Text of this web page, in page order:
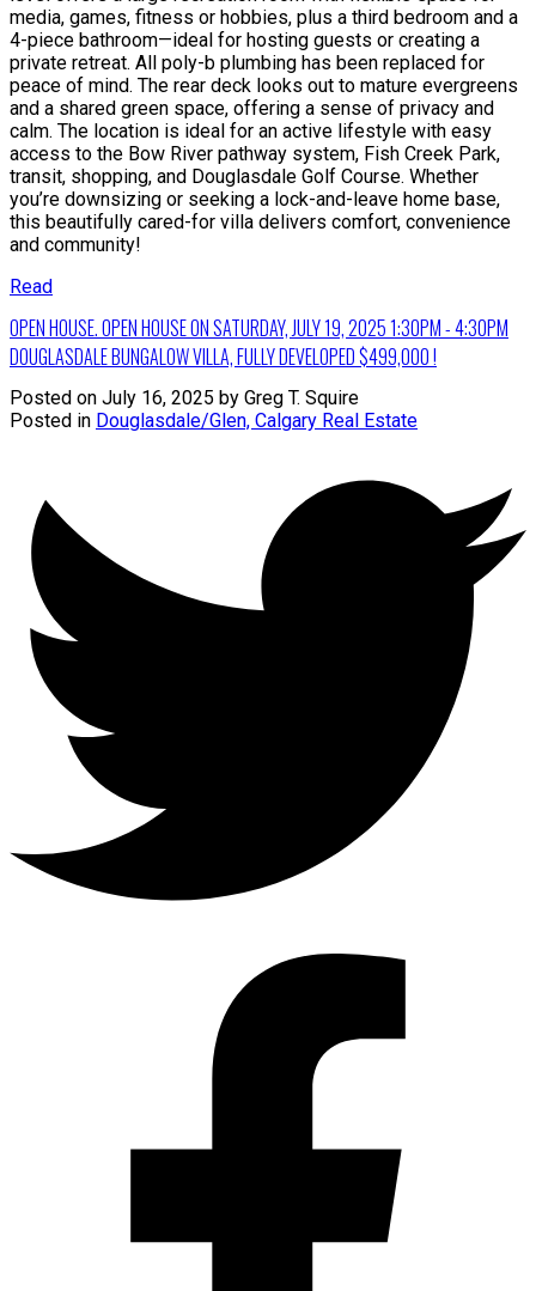
media, games, fitness or hobbies, plus a third bedroom and a
4-piece bathroom—ideal for hosting guests or creating a
private retreat. All poly-b plumbing has been replaced for
peace of mind. The rear deck looks out to mature evergreens
and a shared green space, offering a sense of privacy and
calm. The location is ideal for an active lifestyle with easy
access to the Bow River pathway system, Fish Creek Park,
transit, shopping, and Douglasdale Golf Course. Whether
you’re downsizing or seeking a lock-and-leave home base,
this beautifully cared-for villa delivers comfort, convenience
and community!
Read
OPEN HOUSE. OPEN HOUSE ON SATURDAY, JULY 19, 2025 1:30PM - 4:30PM
DOUGLASDALE BUNGALOW VILLA, FULLY DEVELOPED $499,000 !
Posted on July 16, 2025 by Greg T. Squire
Posted in Douglasdale/Glen, Calgary Real Estate